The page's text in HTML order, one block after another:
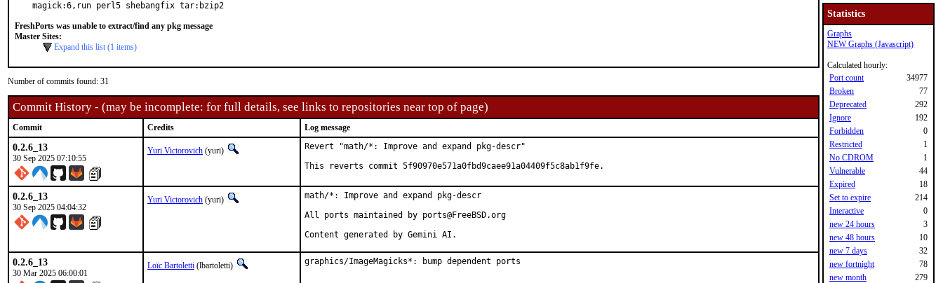
magick:6,run perl5 shebangfix tar:bzip2
FreshPorts was unable to extract/find any pkg message
Master Sites:
Expand this list (1 items)
Number of commits found: 31
Commit History - (may be incomplete: for full details, see links to repositories near top of page)
Commit Credits Log message
0.2.6_13
30 Sep 2025 07:10:55
Yuri Victorovich (yuri)
Revert "math/*: Improve and expand pkg-descr"
This reverts commit 5f90970e571a0fbd9caee91a04409f5c8ab1f9fe.
0.2.6_13
30 Sep 2025 04:04:32
Yuri Victorovich (yuri)
math/*: Improve and expand pkg-descr
All ports maintained by ports@FreeBSD.org
Content generated by Gemini AI.
0.2.6_13
30 Mar 2025 06:00:01
Loïc Bartoletti (lbartoletti) graphics/ImageMagicks*: bump dependent ports
Statistics
Graphs
NEW Graphs (Javascript)
Calculated hourly:
Port count
34977
Broken
77
Deprecated
292
Ignore
192
Forbidden
0
Restricted
1
No CDROM
1
Vulnerable
44
Expired
18
Set to expire
214
Interactive
0
new 24 hours
3
new 48 hours
10
new 7 days
32
new fortnight
78
new month
279